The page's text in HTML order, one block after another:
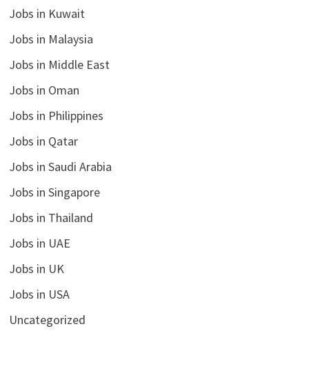
Jobs in Kuwait
Jobs in Malaysia
Jobs in Middle East
Jobs in Oman
Jobs in Philippines
Jobs in Qatar
Jobs in Saudi Arabia
Jobs in Singapore
Jobs in Thailand
Jobs in UAE
Jobs in UK
Jobs in USA
Uncategorized